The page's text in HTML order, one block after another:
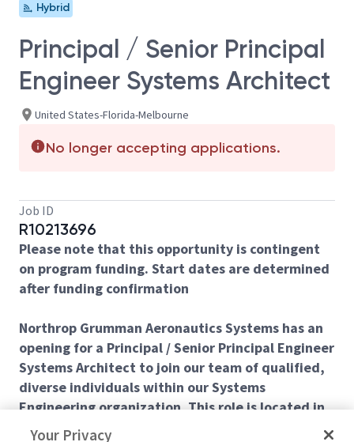
Hybrid
Principal / Senior Principal
Engineer Systems Architect
United States-Florida-Melbourne
No longer accepting applications.
Job ID
R10213696
Please note that this opportunity is contingent
on program funding. Start dates are determined
after funding confirmation
Northrop Grumman Aeronautics Systems has an
opening for a Principal / Senior Principal Engineer
Systems Architect to join our team of qualified,
diverse individuals within our Systems
Engineering organization. This role is located in
Melbourne, FL.
Your Privacy